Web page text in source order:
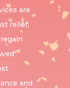
are
relief;
and